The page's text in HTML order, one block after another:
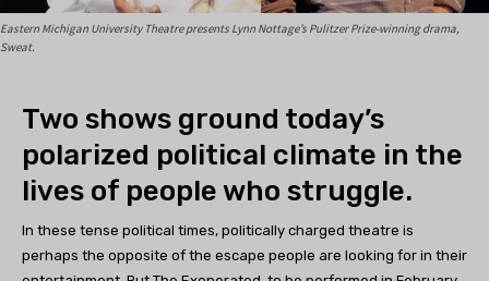
Eastern Michigan University Theatre presents Lynn Nottage’s Pulitzer Prize-winning drama,
Sweat.
Two shows ground today’s
polarized political climate in the
lives of people who struggle.
In these tense political times, politically charged theatre is
perhaps the opposite of the escape people are looking for in their